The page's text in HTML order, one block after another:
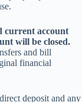
current account
will be closed.
and bill
financial
deposit and any